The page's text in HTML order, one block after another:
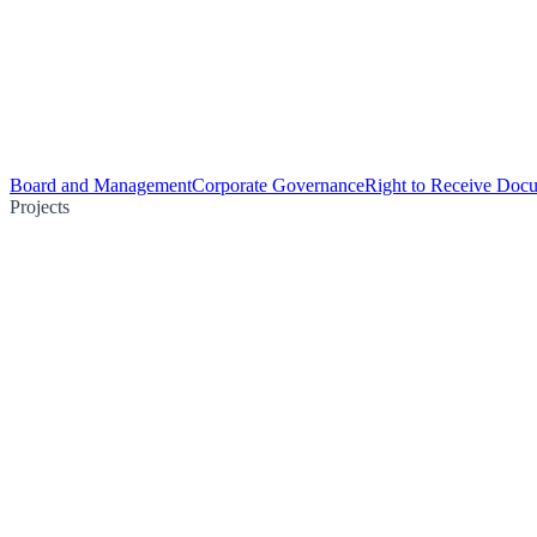
Board and ManagementCorporate GovernanceRight to Receive
Projects